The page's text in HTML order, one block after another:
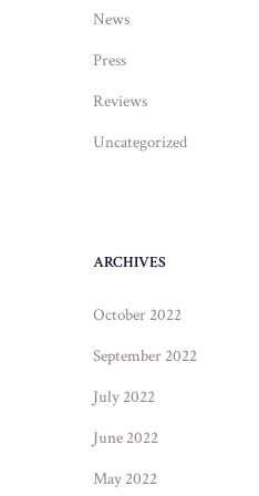
News
Press
Reviews
Uncategorized
ARCHIVES
October 2022
September 2022
July 2022
June 2022
May 2022